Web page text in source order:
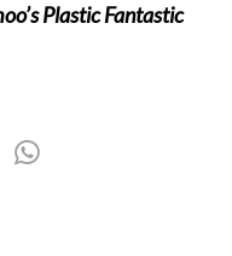
Plastic Fantastic